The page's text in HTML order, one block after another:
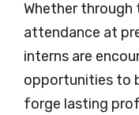
Whether
attendance at
interns are
opportunities to
forge lasting